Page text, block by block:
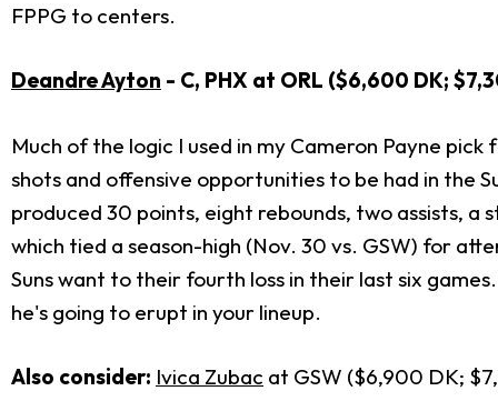
FPPG to centers.
Deandre Ayton - C, PHX at ORL ($6,600 DK;
Much of the logic I used in my Cameron Payne
shots and offensive opportunities to be had in the
produced 30 points, eight rebounds, two assists, a
which tied a season-high (Nov. 30 vs. GSW) for
Suns want to their fourth loss in their last six
he's going to erupt in your lineup.
Also consider: Ivica Zubac at GSW ($6,900 DK;